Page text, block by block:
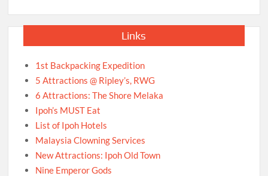
Links
1st Backpacking Expedition
5 Attractions @ Ripley’s, RWG
6 Attractions: The Shore Melaka
Ipoh’s MUST Eat
List of Ipoh Hotels
Malaysia Clowning Services
New Attractions: Ipoh Old Town
Nine Emperor Gods